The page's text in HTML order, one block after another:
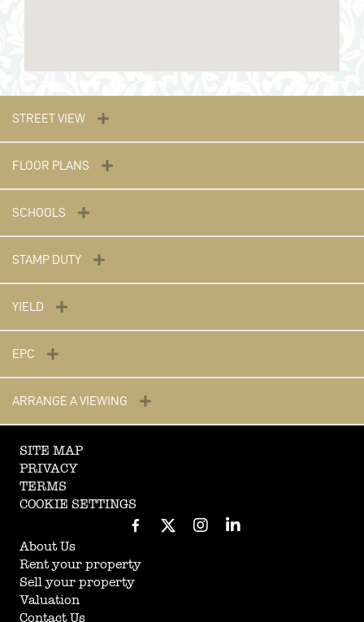
STREET VIEW
FLOOR PLANS
SCHOOLS
STAMP DUTY
YIELD
EPC
ARRANGE A VIEWING
SITE MAP
PRIVACY
TERMS
COOKIE SETTINGS
About Us
Rent your property
Sell your property
Valuation
Contact Us